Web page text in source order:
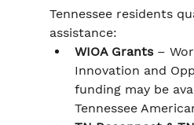
Tennessee residents
assistance:
WIOA Grants –
Innovation and
funding may be
Tennessee